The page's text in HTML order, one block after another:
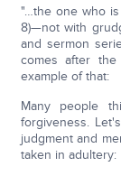
"…the one who
8)—not with
and sermon
comes after
example of that:
Many people
forgiveness.
judgment and
taken in adultery: